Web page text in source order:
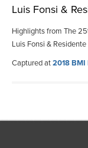
Luis Fonsi &
Highlights from The
Luis Fonsi & Residente
Captured at2018 BMI